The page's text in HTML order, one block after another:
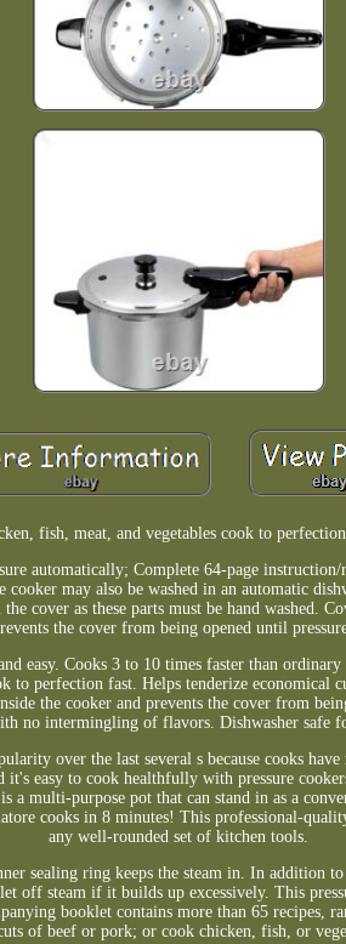
fish, meat, and vegetables cook to
automatically; Complete 64-page
cooker may also be washed in an automatic
cover as these parts must be hand washed.
the cover from being opened until
easy. Cooks 3 to 10 times faster than
to perfection fast. Helps tenderize economical
the cooker and prevents the cover from
no intermingling of flavors. Dishwasher safe
over the last several s because cooks
easy to cook healthfully with pressure
a multi-purpose pot that can stand in as a
cooks in 8 minutes! This professional-
any well-rounded set of kitchen tools.
sealing ring keeps the steam in. In addition to
off steam if it builds up excessively. This
booklet contains more than 65 recipes,
of beef or pork; or cook chicken, fish, or